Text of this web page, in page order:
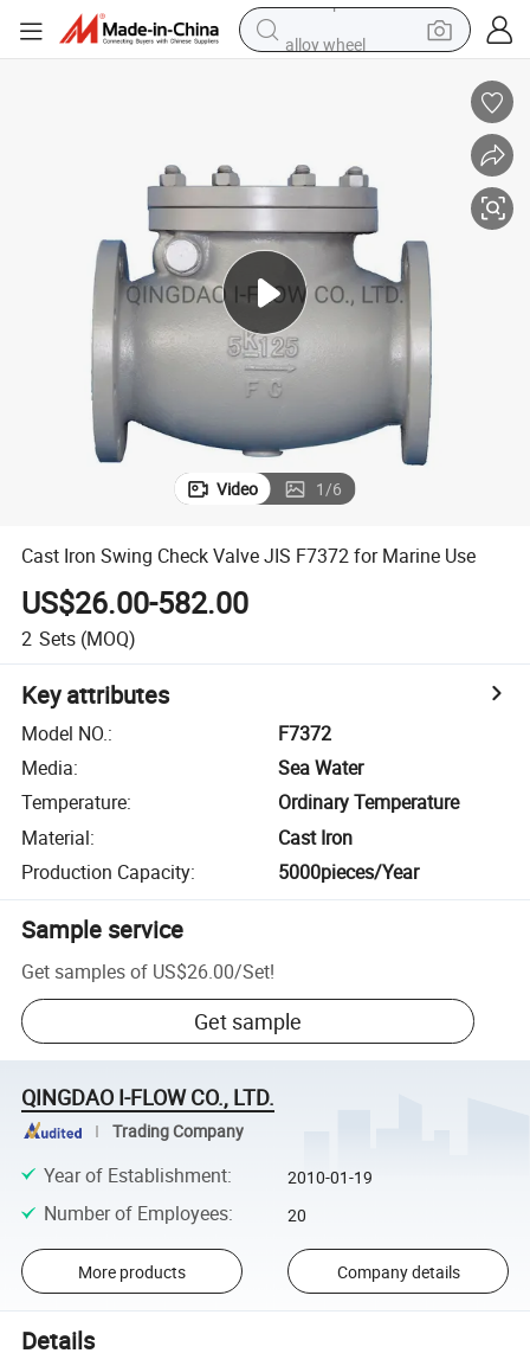
human hair wig
electric scooter
smart phone
Video 1/6
Cast Iron Swing Check Valve JIS F7372 for Marine Use
US$26.00-582.00
2 Sets (MOQ)
Key attributes
Model NO.:
F7372
Media:
Sea Water
Temperature:
Ordinary Temperature
Material:
Cast Iron
Production Capacity: 5000pieces/Year
Sample service
Get samples of US$26.00/Set!
Get sample
QINGDAO I-FLOW CO., LTD.
Trading Company
Year of Establishment: 2010-01-19
Number of Employees: 20
More products Company details
Details